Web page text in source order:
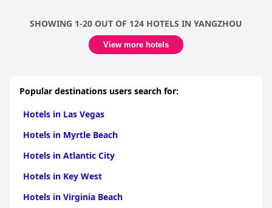
SHOWING 1-20 OUT OF 124 HOTELS IN YANGZHOU
View more hotels
Popular destinations users search for:
Hotels in Las Vegas
Hotels in Myrtle Beach
Hotels in Atlantic City
Hotels in Key West
Hotels in Virginia Beach